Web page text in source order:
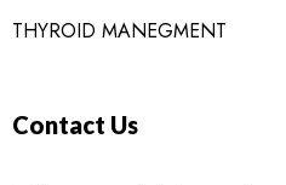
THYROID MANEGMENT
Contact Us